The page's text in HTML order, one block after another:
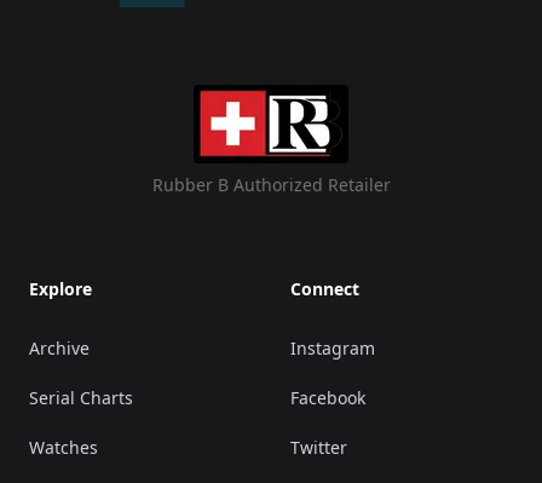
Rubber B Authorized Retailer
Explore
Archive
Serial Charts
Watches
Connect
Instagram
Facebook
Twitter